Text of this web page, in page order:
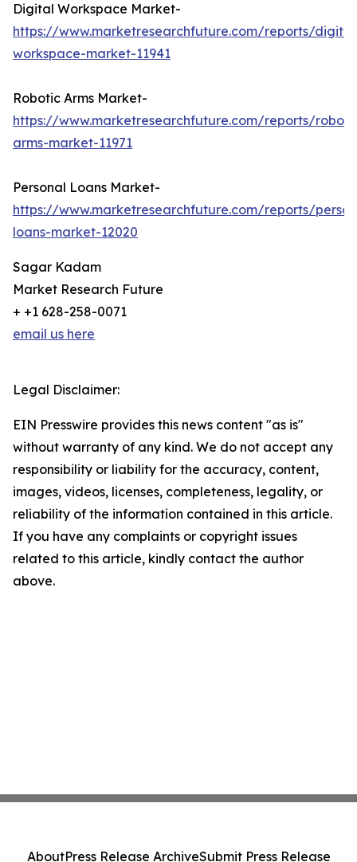
Digital Workspace Market-
https://www.marketresearchfuture.com/reports/
workspace-market-11941
Robotic Arms Market-
https://www.marketresearchfuture.com/reports/
arms-market-11971
Personal Loans Market-
https://www.marketresearchfuture.com/reports/
loans-market-12020
Sagar Kadam
Market Research Future
+ +1 628-258-0071
email us here
Legal Disclaimer:
EIN Presswire provides this news content "as is"
without warranty of any kind. We do not accept any
responsibility or liability for the accuracy, content,
images, videos, licenses, completeness, legality, or
reliability of the information contained in this article.
If you have any complaints or copyright issues
related to this article, kindly contact the author
above.
AboutPress Release ArchiveSubmit Press Release